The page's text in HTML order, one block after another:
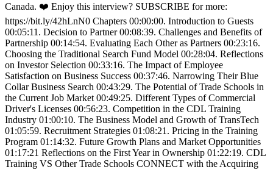
Canada. ❤️ Enjoy this interview? SUBSCRIBE for more:
https://bit.ly/42hLnN0 Chapters 00:00:00. Introduction to Guests
00:05:11. Decision to Partner 00:08:39. Challenges and Benefits of
Partnership 00:14:54. Evaluating Each Other as Partners 00:23:16.
Choosing the Traditional Search Fund Model 00:28:04. Reflections
on Investor Selection 00:33:16. The Impact of Employee
Satisfaction on Business Success 00:37:46. Narrowing Their Blue
Collar Business Search 00:43:29. The Potential of Trade Schools in
the Current Job Market 00:49:25. Different Types of Commercial
Driver's Licenses 00:56:23. Competition in the CDL Training
Industry 01:00:10. The Business Model and Growth of TransTech
01:05:59. Recruitment Strategies 01:08:21. Pricing in the Training
Program 01:14:32. Future Growth Plans and Market Opportunities
01:17:21 Reflections on the First Year in Ownership 01:22:19. CDL
Training VS Other Trade Schools CONNECT with the Acquiring